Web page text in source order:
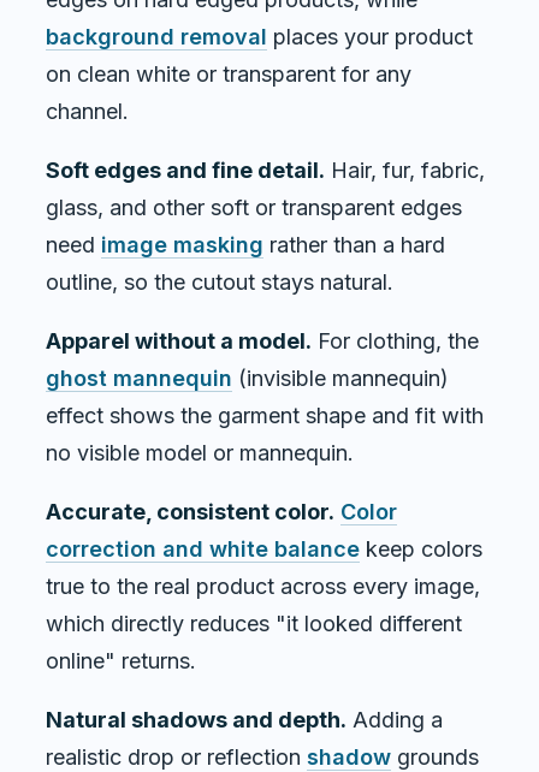
background removal places your product
on clean white or transparent for any
channel.
Soft edges and fine detail. Hair, fur, fabric,
glass, and other soft or transparent edges
need image masking rather than a hard
outline, so the cutout stays natural.
Apparel without a model. For clothing, the
ghost mannequin (invisible mannequin)
effect shows the garment shape and fit with
no visible model or mannequin.
Accurate, consistent color. Color
correction and white balance keep colors
true to the real product across every image,
which directly reduces "it looked different
online" returns.
Natural shadows and depth. Adding a
realistic drop or reflection shadow grounds